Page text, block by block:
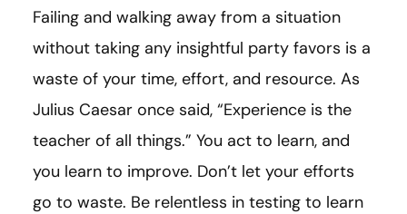
Failing and walking away from a situation
without taking any insightful party favors is a
waste of your time, effort, and resource. As
Julius Caesar once said, “Experience is the
teacher of all things.” You act to learn, and
you learn to improve. Don’t let your efforts
go to waste. Be relentless in testing to learn